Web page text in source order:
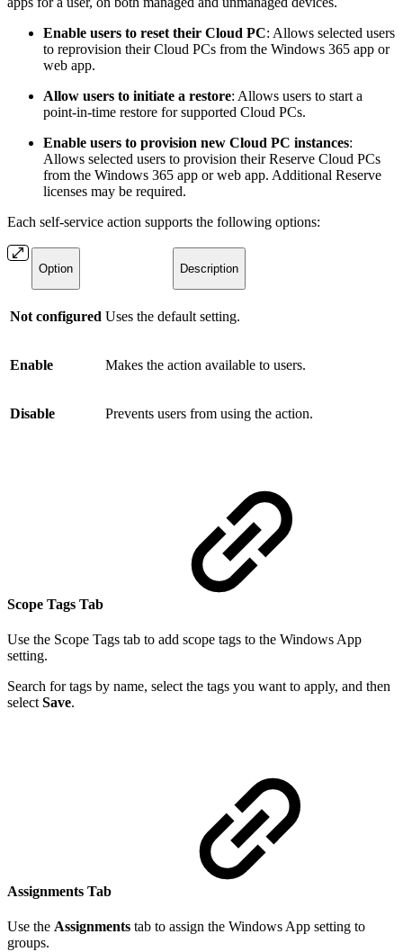
Enable users to reset their Cloud PC: Allows selected users
to reprovision their Cloud PCs from the Windows 365 app or
web app.
Allow users to initiate a restore: Allows users to start a
point-in-time restore for supported Cloud PCs.
Enable users to provision new Cloud PC instances:
Allows selected users to provision their Reserve Cloud PCs
from the Windows 365 app or web app. Additional Reserve
licenses may be required.
Each self-service action supports the following options:
Option Description
Not configured Uses the default setting.
Enable Makes the action available to users.
Disable Prevents users from using the action.
Scope Tags Tab
Use the Scope Tags tab to add scope tags to the Windows App
setting.
Search for tags by name, select the tags you want to apply, and then
select Save.
Assignments Tab
Use the Assignments tab to assign the Windows App setting to
groups.